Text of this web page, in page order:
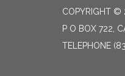
COPYRIGHT ©
P O BOX 722,
TELEPHONE